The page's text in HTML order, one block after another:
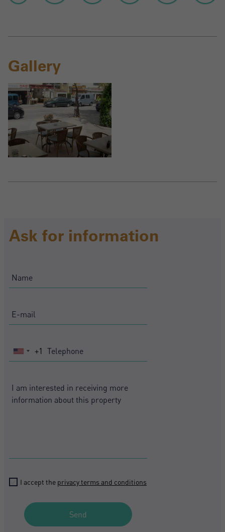
Gallery
Ask for information
United
+1
I accept the privacy terms and conditions
Send
Name*